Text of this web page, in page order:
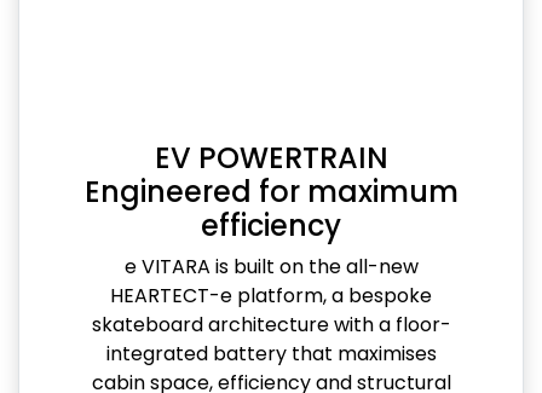
EV POWERTRAIN
Engineered for maximum
efficiency
e VITARA is built on the all-new
HEARTECT-e platform, a bespoke
skateboard architecture with a floor-
integrated battery that maximises
cabin space, efficiency and structural